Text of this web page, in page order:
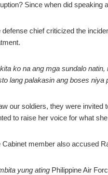
Since when did speaking
defense chief criticized the
ko na ang mga sundalo
lang palakasin ang boses niya
our soldiers, they were invited
to raise her voice for what
Cabinet member also accused
yung ating Philippine Air